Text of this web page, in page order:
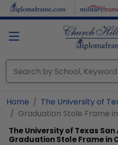
Skip to main content
Home
The University of
Graduation Stole Frame
The University of Texas San
Graduation Stole Frame in